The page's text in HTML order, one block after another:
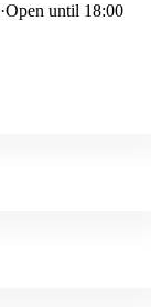
·Open until 18:00